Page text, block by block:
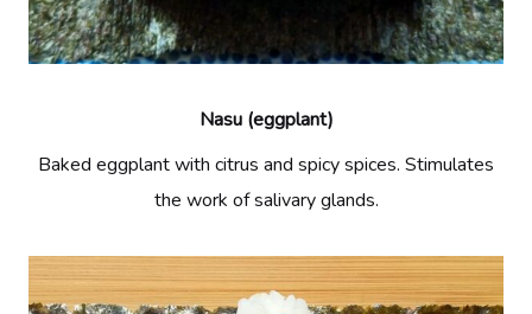
Nasu (eggplant)
Baked eggplant with citrus and spicy spices. Stimulates
the work of salivary glands.